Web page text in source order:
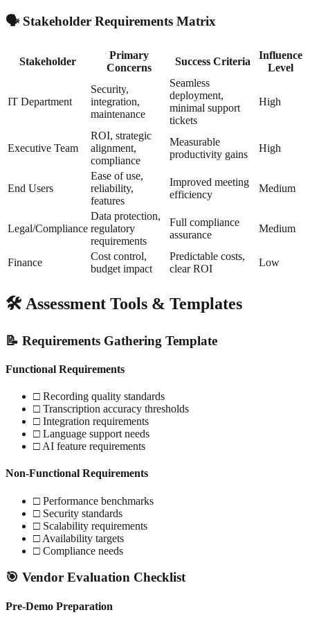
🗣️ Stakeholder Requirements Matrix
Stakeholder
Primary
Concerns
Success Criteria
Influence
Level
IT Department
Security,
integration,
maintenance
Seamless
deployment,
minimal support
tickets
High
Executive Team
ROI, strategic
alignment,
compliance
Measurable
productivity gains
High
End Users
Ease of use,
reliability,
features
Improved meeting
efficiency
Medium
Legal/Compliance
Data protection,
regulatory
requirements
Full compliance
assurance
Medium
Finance
Cost control,
budget impact
Predictable costs,
clear ROI
Low
🛠️ Assessment Tools & Templates
📝 Requirements Gathering Template
Functional Requirements
□ Recording quality standards
□ Transcription accuracy thresholds
□ Integration requirements
□ Language support needs
□ AI feature requirements
Non-Functional Requirements
□ Performance benchmarks
□ Security standards
□ Scalability requirements
□ Availability targets
□ Compliance needs
🎯 Vendor Evaluation Checklist
Pre-Demo Preparation